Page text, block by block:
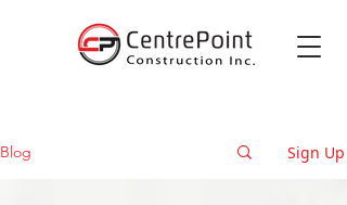
Blog Sign Up